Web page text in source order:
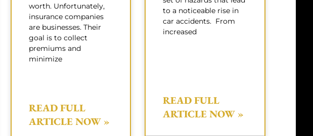
worth. Unfortunately,
insurance companies
are businesses. Their
goal is to collect
premiums and
minimize
READ FULL
ARTICLE NOW »
to a noticeable rise in
car accidents. From
increased
READ FULL
ARTICLE NOW »